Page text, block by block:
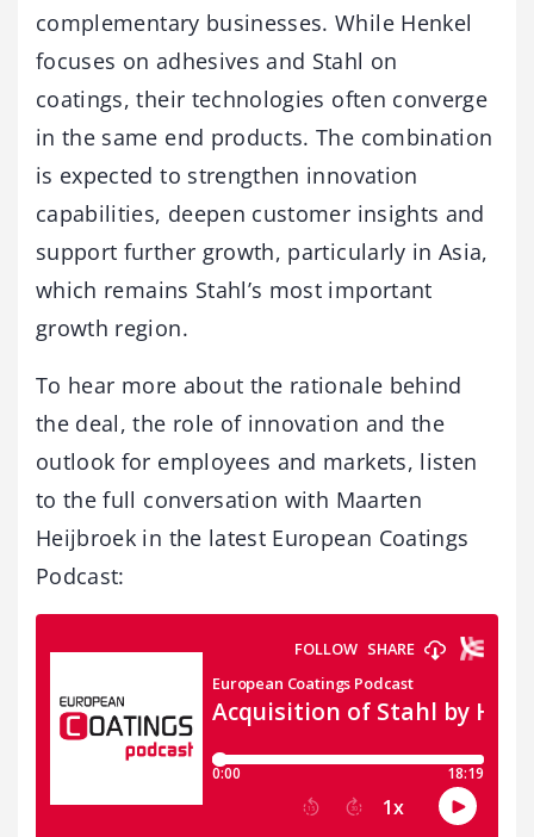
complementary businesses. While Henkel
focuses on adhesives and Stahl on
coatings, their technologies often converge
in the same end products. The combination
is expected to strengthen innovation
capabilities, deepen customer insights and
support further growth, particularly in Asia,
which remains Stahl’s most important
growth region.
To hear more about the rationale behind
the deal, the role of innovation and the
outlook for employees and markets, listen
to the full conversation with Maarten
Heijbroek in the latest European Coatings
Podcast: